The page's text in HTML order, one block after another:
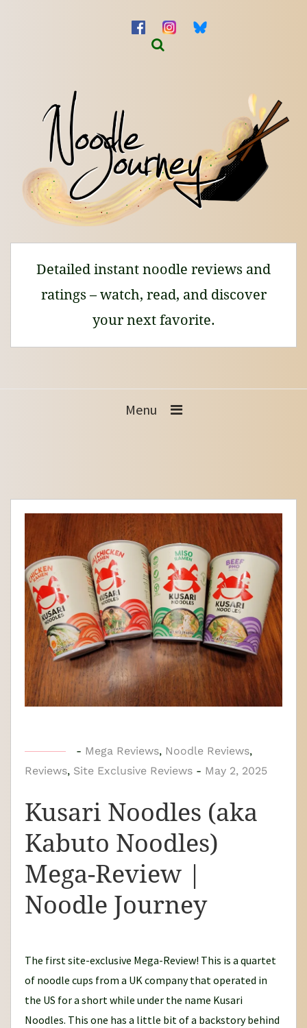
Detailed instant noodle reviews and
ratings – watch, read, and discover
your next favorite.
Menu
b
y
o
d
l
J
- Mega Reviews, Noodle Reviews,
Reviews, Site Exclusive Reviews - May 2, 2025
Kusari Noodles (aka
Kabuto Noodles)
Mega-Review |
Noodle Journey
The first site-exclusive Mega-Review! This is a quartet
of noodle cups from a UK company that operated in
the US for a short while under the name Kusari
Noodles. This one has a little bit of a backstory behind